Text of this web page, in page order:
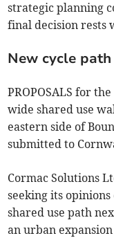
strategic planning
final decision rests
New cycle
PROPOSALS for
wide shared use
eastern side of
submitted to
Cormac Solutions
seeking its
shared use path
an urban